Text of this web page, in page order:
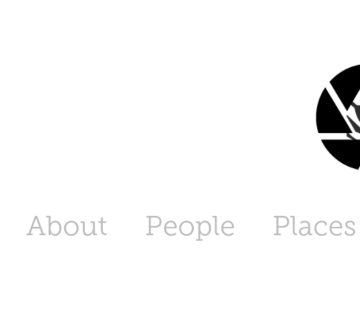
About People Places